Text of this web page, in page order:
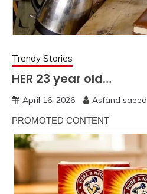
Trendy Stories
HER 23 year old…
April 16, 2026 Asfand saeed